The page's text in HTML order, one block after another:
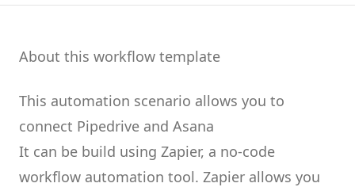
About this workflow template
This automation scenario allows you to
connect Pipedrive and Asana
It can be build using Zapier, a no-code
workflow automation tool. Zapier allows you